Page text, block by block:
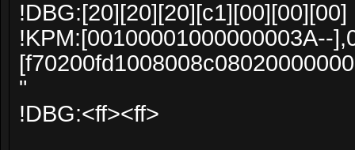
!DBG:[20][20][20][c1][00][00][00]
!KPM:[00100001000000003A--
"
!DBG:<ff><ff>